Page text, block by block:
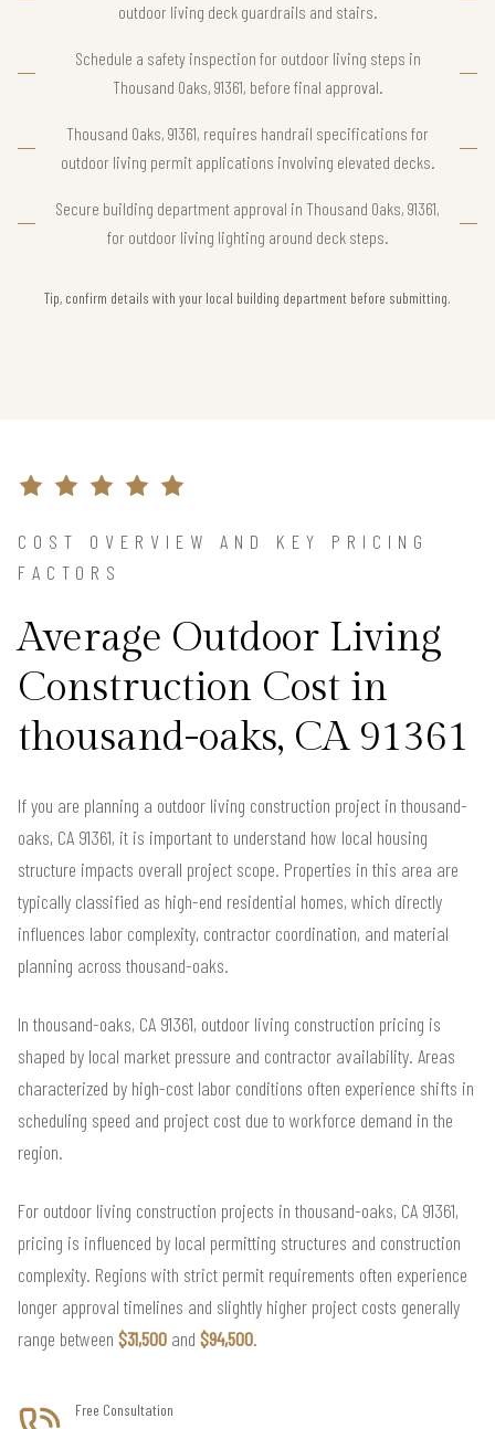
outdoor living deck guardrails and stairs.
Schedule a safety inspection for outdoor living steps in
Thousand Oaks, 91361, before final approval.
Thousand Oaks, 91361, requires handrail specifications for
outdoor living permit applications involving elevated decks.
Secure building department approval in Thousand Oaks, 91361,
for outdoor living lighting around deck steps.
Tip, confirm details with your local building department before submitting.
COST OVERVIEW AND KEY PRICING
FACTORS
Average Outdoor Living
Construction Cost in
thousand-oaks, CA 91361
If you are planning a outdoor living construction project in thousand-
oaks, CA 91361, it is important to understand how local housing
structure impacts overall project scope. Properties in this area are
typically classified as high-end residential homes, which directly
influences labor complexity, contractor coordination, and material
planning across thousand-oaks.
In thousand-oaks, CA 91361, outdoor living construction pricing is
shaped by local market pressure and contractor availability. Areas
characterized by high-cost labor conditions often experience shifts in
scheduling speed and project cost due to workforce demand in the
region.
For outdoor living construction projects in thousand-oaks, CA 91361,
pricing is influenced by local permitting structures and construction
complexity. Regions with strict permit requirements often experience
longer approval timelines and slightly higher project costs generally
range between $31,500 and $94,500.
Free Consultation